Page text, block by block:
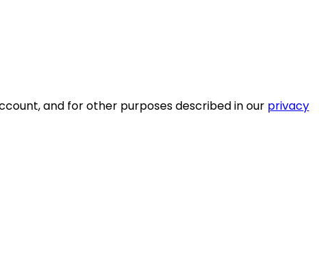
and for other purposes described in our privacy